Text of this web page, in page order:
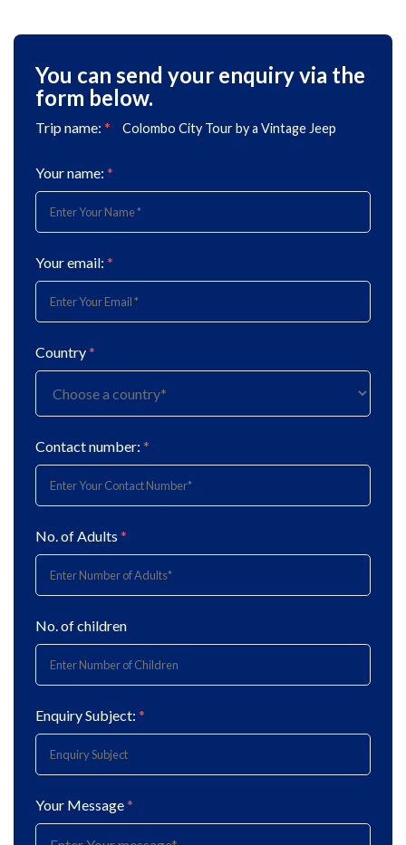
You can send your enquiry via the
form below.
Trip name: * Colombo City Tour by a Vintage Jeep
Your name: *
Your email: *
Country*
Contact number: *
No. of Adults *
No. of children
Enquiry Subject: *
Your Message*